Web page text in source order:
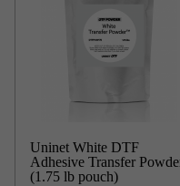
Uninet White DTF
Adhesive Transfer
(1.75 lb pouch)